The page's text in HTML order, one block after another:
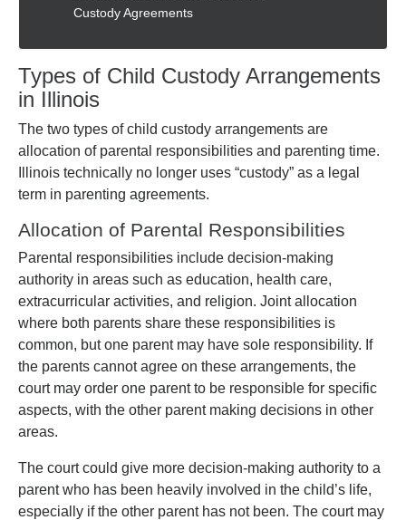
Custody Agreements
Types of Child Custody Arrangements
in Illinois
The two types of child custody arrangements are
allocation of parental responsibilities and parenting time.
Illinois technically no longer uses “custody” as a legal
term in parenting agreements.
Allocation of Parental Responsibilities
Parental responsibilities include decision-making
authority in areas such as education, health care,
extracurricular activities, and religion. Joint allocation
where both parents share these responsibilities is
common, but one parent may have sole responsibility. If
the parents cannot agree on these arrangements, the
court may order one parent to be responsible for specific
aspects, with the other parent making decisions in other
areas.
The court could give more decision-making authority to a
parent who has been heavily involved in the child’s life,
especially if the other parent has not been. The court may